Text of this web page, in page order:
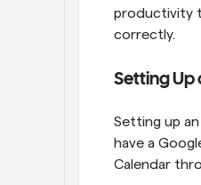
productivity
correctly.
Setting Up
Setting up
have a
Calendar